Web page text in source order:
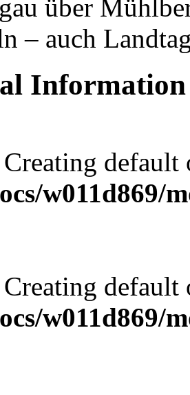
über
– auch
Information
Creating
w011d869/
Creating
w011d869/